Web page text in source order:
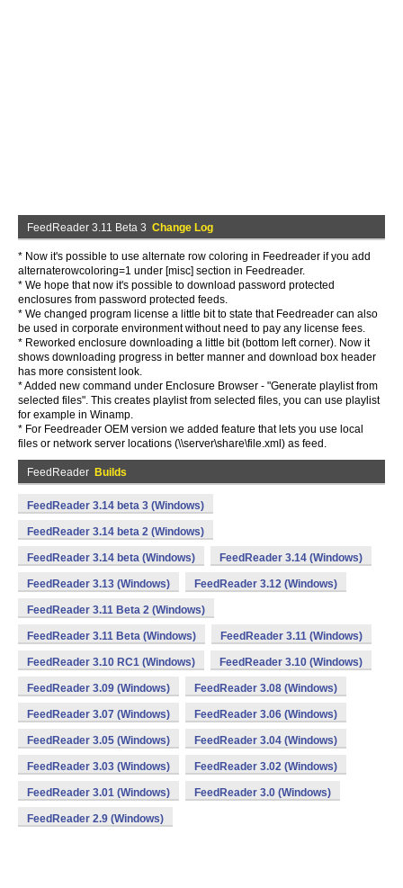
FeedReader 3.11 Beta 3 Change Log
* Now it's possible to use alternate row coloring in Feedreader if you add
alternaterowcoloring=1 under [misc] section in Feedreader.
* We hope that now it's possible to download password protected
enclosures from password protected feeds.
* We changed program license a little bit to state that Feedreader can also
be used in corporate environment without need to pay any license fees.
* Reworked enclosure downloading a little bit (bottom left corner). Now it
shows downloading progress in better manner and download box header
has more consistent look.
* Added new command under Enclosure Browser - "Generate playlist from
selected files". This creates playlist from selected files, you can use playlist
for example in Winamp.
* For Feedreader OEM version we added feature that lets you use local
files or network server locations (\\server\share\file.xml) as feed.
FeedReader Builds
FeedReader 3.14 beta 3 (Windows)
FeedReader 3.14 beta 2 (Windows)
FeedReader 3.14 beta (Windows) FeedReader 3.14 (Windows)
FeedReader 3.13 (Windows) FeedReader 3.12 (Windows)
FeedReader 3.11 Beta 2 (Windows)
FeedReader 3.11 Beta (Windows) FeedReader 3.11 (Windows)
FeedReader 3.10 RC1 (Windows) FeedReader 3.10 (Windows)
FeedReader 3.09 (Windows) FeedReader 3.08 (Windows)
FeedReader 3.07 (Windows) FeedReader 3.06 (Windows)
FeedReader 3.05 (Windows) FeedReader 3.04 (Windows)
FeedReader 3.03 (Windows) FeedReader 3.02 (Windows)
FeedReader 3.01 (Windows) FeedReader 3.0 (Windows)
FeedReader 2.9 (Windows)